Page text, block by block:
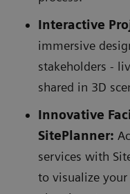
Interactive
immersive
stakeholders -
shared in 3D
Innovative
SitePlanner:
services with
to visualize